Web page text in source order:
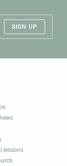
SIGN UP
lessons